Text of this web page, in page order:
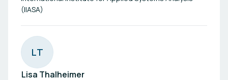
(IIASA)
LT
Lisa Thalheimer